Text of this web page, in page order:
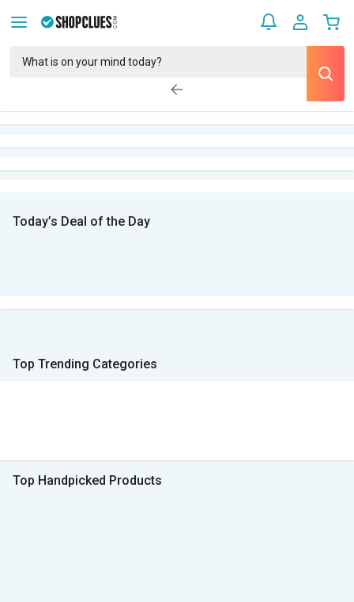
Today’s Deal of the Day
Top Trending Categories
Top Handpicked Products